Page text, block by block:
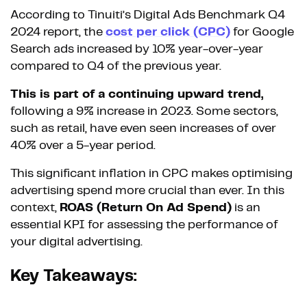
According to Tinuiti’s Digital Ads Benchmark Q4
2024 report, the cost per click (CPC) for Google
Search ads increased by 10% year-over-year
compared to Q4 of the previous year.
This is part of a continuing upward trend,
following a 9% increase in 2023. Some sectors,
such as retail, have even seen increases of over
40% over a 5-year period.
This significant inflation in CPC makes optimising
advertising spend more crucial than ever. In this
context, ROAS (Return On Ad Spend) is an
essential KPI for assessing the performance of
your digital advertising.
Key Takeaways: